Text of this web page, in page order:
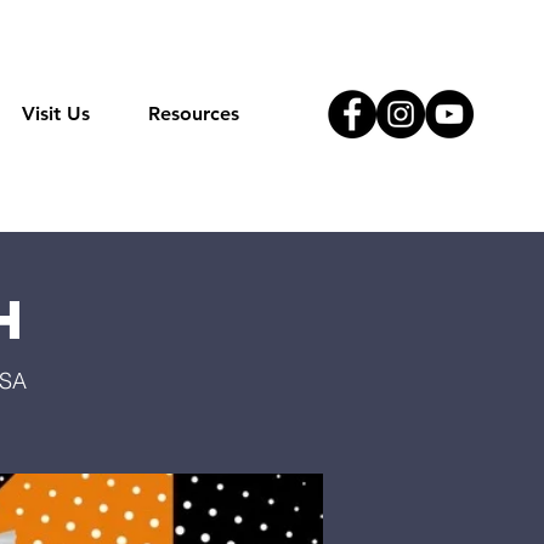
Visit Us Resources